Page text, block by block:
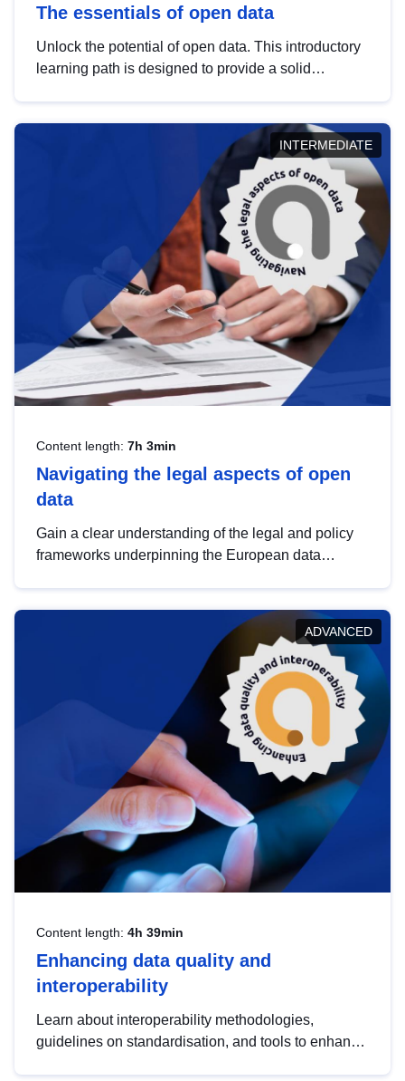
The essentials of open data
Unlock the potential of open data. This introductory
learning path is designed to provide a solid
INTERMEDIATE
Content length: 7h 3min
Navigating the legal aspects of open
data
Gain a clear understanding of the legal and policy
frameworks underpinning the European data
help you navigate key developments in this policy
area, ensuring compliance and promoting the
strategic use of data in line with EU regulations.
ADVANCED
Content length: 4h 39min
Enhancing data quality and
interoperability
Learn about interoperability methodologies,
guidelines on standardisation, and tools to enhance